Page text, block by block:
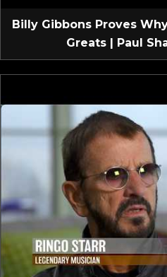
Billy Gibbons Proves
Greats | Paul